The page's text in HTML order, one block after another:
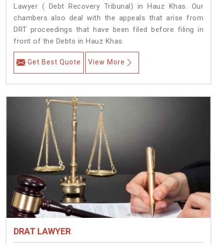
Lawyer ( Debt Recovery Tribunal) in Hauz Khas. Our
chambers also deal with the appeals that arise from
DRT proceedings that have been filed before filing in
front of the Debts in Hauz Khas.
Get Best Quote View More
DRAT LAWYER